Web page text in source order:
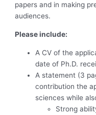
papers and in making
audiences.
Please include:
A CV of the
date of Ph.D.
A statement (3
contribution the
sciences while
Strong